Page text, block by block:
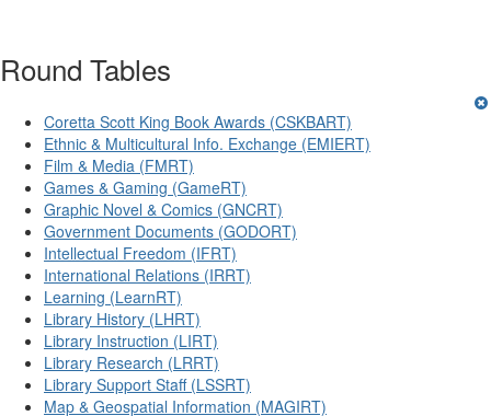
Round Tables
Coretta Scott King Book Awards (CSKBART)
Ethnic & Multicultural Info. Exchange (EMIERT)
Film & Media (FMRT)
Games & Gaming (GameRT)
Graphic Novel & Comics (GNCRT)
Government Documents (GODORT)
Intellectual Freedom (IFRT)
International Relations (IRRT)
Learning (LearnRT)
Library History (LHRT)
Library Instruction (LIRT)
Library Research (LRRT)
Library Support Staff (LSSRT)
Map & Geospatial Information (MAGIRT)